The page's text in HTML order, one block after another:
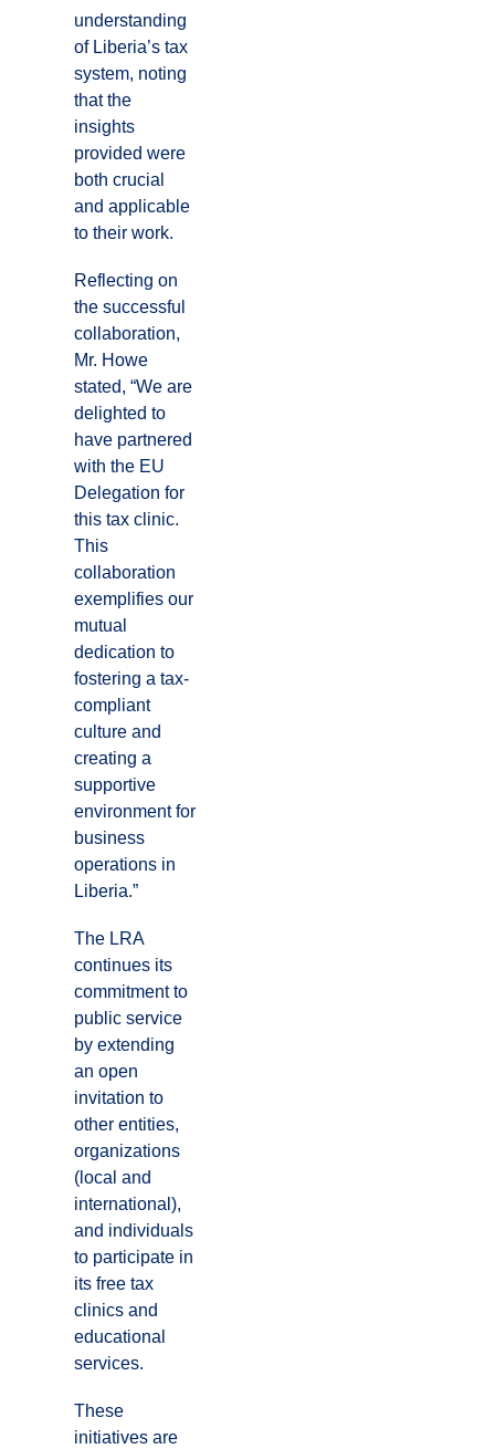
understanding
of Liberia’s tax
system, noting
that the
insights
provided were
both crucial
and applicable
to their work.
Reflecting on
the successful
collaboration,
Mr. Howe
stated, “We are
delighted to
have partnered
with the EU
Delegation for
this tax clinic.
This
collaboration
exemplifies our
mutual
dedication to
fostering a tax-
compliant
culture and
creating a
supportive
environment for
business
operations in
Liberia.”
The LRA
continues its
commitment to
public service
by extending
an open
invitation to
other entities,
organizations
(local and
international),
and individuals
to participate in
its free tax
clinics and
educational
services.
These
initiatives are